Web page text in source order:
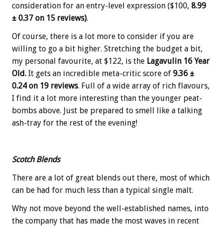
consideration for an entry-level expression ($100, 8.99
± 0.37 on 15 reviews).
Of course, there is a lot more to consider if you are
willing to go a bit higher. Stretching the budget a bit,
my personal favourite, at $122, is the Lagavulin 16 Year
Old. It gets an incredible meta-critic score of 9.36 ±
0.24 on 19 reviews. Full of a wide array of rich flavours,
I find it a lot more interesting than the younger peat-
bombs above. Just be prepared to smell like a talking
ash-tray for the rest of the evening!
Scotch Blends
There are a lot of great blends out there, most of which
can be had for much less than a typical single malt.
Why not move beyond the well-established names, into
the company that has made the most waves in recent